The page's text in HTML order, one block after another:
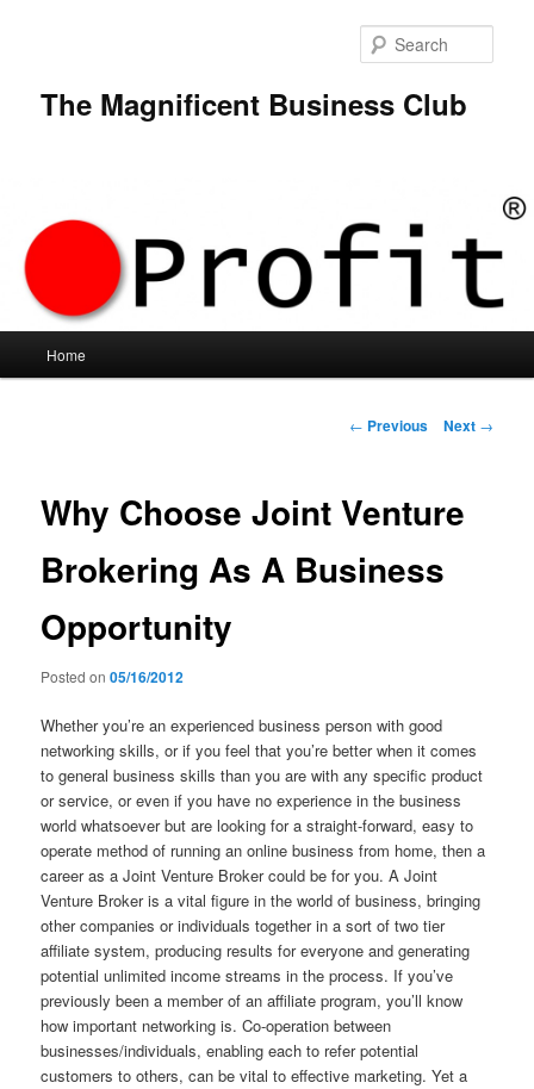
The Magnificent Business Club
Home
Post
← Previous Next →
Why Choose Joint Venture
Brokering As A Business
Opportunity
Posted on05/16/2012
Whether you’re an experienced business person with good
networking skills, or if you feel that you’re better when it comes
to general business skills than you are with any specific product
or service, or even if you have no experience in the business
world whatsoever but are looking for a straight-forward, easy to
operate method of running an online business from home, then a
career as a Joint Venture Broker could be for you. A Joint
Venture Broker is a vital figure in the world of business, bringing
other companies or individuals together in a sort of two tier
affiliate system, producing results for everyone and generating
potential unlimited income streams in the process. If you’ve
previously been a member of an affiliate program, you’ll know
how important networking is. Co-operation between
businesses/individuals, enabling each to refer potential
customers to others, can be vital to effective marketing. Yet a